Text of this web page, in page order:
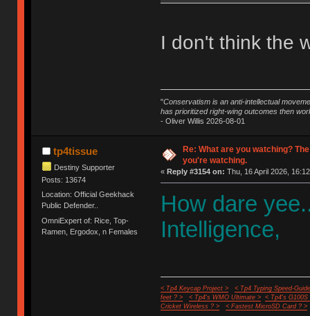
I don't think the
"Conservatism is an anti-intellectual
has prioritized right-wing outcomes then
- Oliver Willis 2026-08-01
tp4tissue
Destiny Supporter
Posts: 13674
Location: Official Geekhack
Public Defender..
OmniExpert of: Rice, Top-
Ramen, Ergodox, n Females
Re: What are you watching?
you're watching.
« Reply #3154 on: Thu, 16 April 2026,
How dare
Intelligence,
< Tp4 Keycap Project >
< Tp4 Typing Speed-
feet ? >
< Tp4's WMO Ultimate >
< Tp4's G100S
Cricket Wireless ? >
< Fastest MicroSD Card ? >